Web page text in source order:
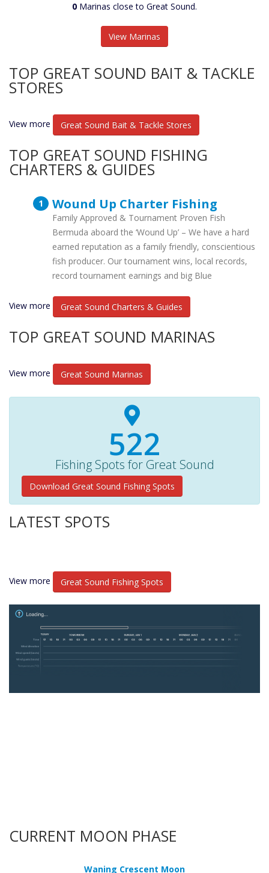
0 Marinas close to Great Sound.
View Marinas
TOP GREAT SOUND BAIT & TACKLE
STORES
View more Great Sound Bait & Tackle Stores
TOP GREAT SOUND FISHING
CHARTERS & GUIDES
Wound Up Charter Fishing
Family Approved & Tournament Proven Fish
Bermuda aboard the ‘Wound Up’ – We have a hard
earned reputation as a family friendly, conscientious
fish producer. Our tournament wins, local records,
record tournament earnings and big Blue
View more Great Sound Charters & Guides
TOP GREAT SOUND MARINAS
View more Great Sound Marinas
540+
Fishing Spots for Great Sound
Download Great Sound Fishing Spots
LATEST SPOTS
View more Great Sound Fishing Spots
CURRENT MOON PHASE
Waning Crescent Moon